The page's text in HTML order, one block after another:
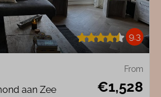
9.3
From
€1,528
aan Zee